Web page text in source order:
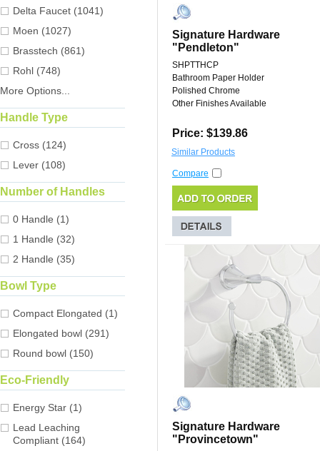
Delta Faucet (1041)
Moen (1027)
Brasstech (861)
Rohl (748)
More Options...
Handle Type
Cross (124)
Lever (108)
Number of Handles
0 Handle (1)
1 Handle (32)
2 Handle (35)
Bowl Type
Compact Elongated (1)
Elongated bowl (291)
Round bowl (150)
Eco-Friendly
Energy Star (1)
Lead Leaching
Compliant (164)
Signature Hardware
"Pendleton"
SHPTTHCP
Bathroom Paper Holder
Polished Chrome
Other Finishes Available
Price: $139.86
Similar Products
Compare
Signature Hardware
"Provincetown"